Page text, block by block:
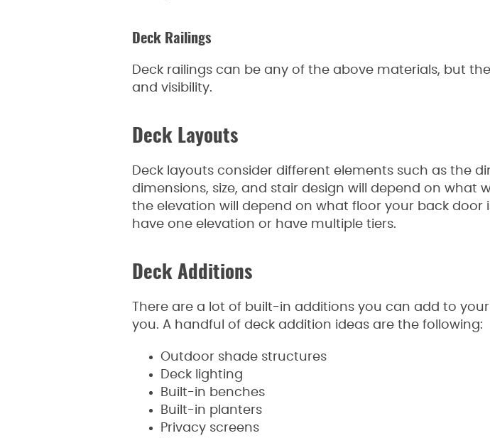
Deck Railings
Deck railings can be any of the above materials, but
and visibility.
Deck Layouts
Deck layouts consider different elements such as the
dimensions, size, and stair design will depend on what
the elevation will depend on what floor your back door
have one elevation or have multiple tiers.
Deck Additions
There are a lot of built-in additions you can add to
you. A handful of deck addition ideas are the following:
Outdoor shade structures
Deck lighting
Built-in benches
Built-in planters
Privacy screens